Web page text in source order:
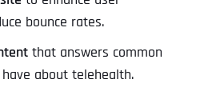
bounce rates.
that answers common
about telehealth.